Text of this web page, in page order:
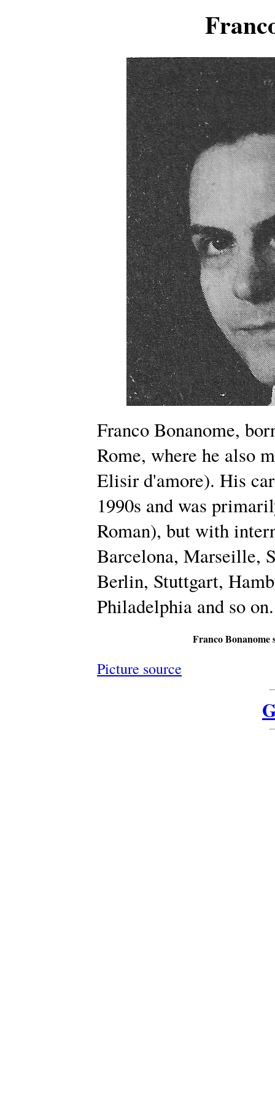
Franco Bonanome,
Rome, where he also
Elisir d'amore). His
1990s and was
Roman), but with
Barcelona, Marseille,
Berlin, Stuttgart,
Philadelphia and so on.
Franco Bonanome
Picture source